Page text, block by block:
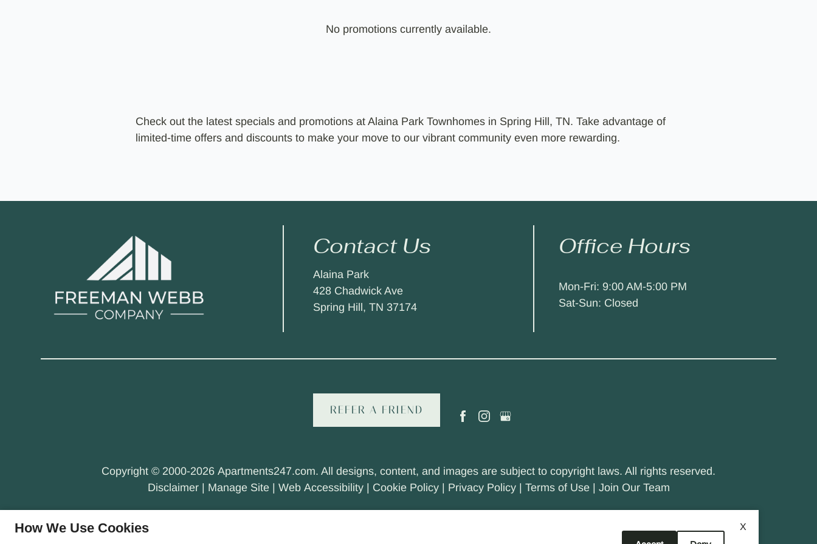
No promotions currently available.
Check out the latest specials and promotions at Alaina Park Townhomes in Spring Hill, TN. Take advantage of
limited-time offers and discounts to make your move to our vibrant community even more rewarding.
Contact Us
Alaina Park
428 Chadwick Ave
Spring Hill, TN 37174
Office Hours
Mon-Fri: 9:00 AM-5:00 PM
Sat-Sun: Closed
REFER A FRIEND
Copyright © 2000-2026 Apartments247.com. All designs, content, and images are subject to copyright laws. All rights reserved.
Disclaimer| Manage Site| Web Accessibility| Cookie Policy Privacy Policy| Terms of Use| Join Our Team
X
How We Use Cookies